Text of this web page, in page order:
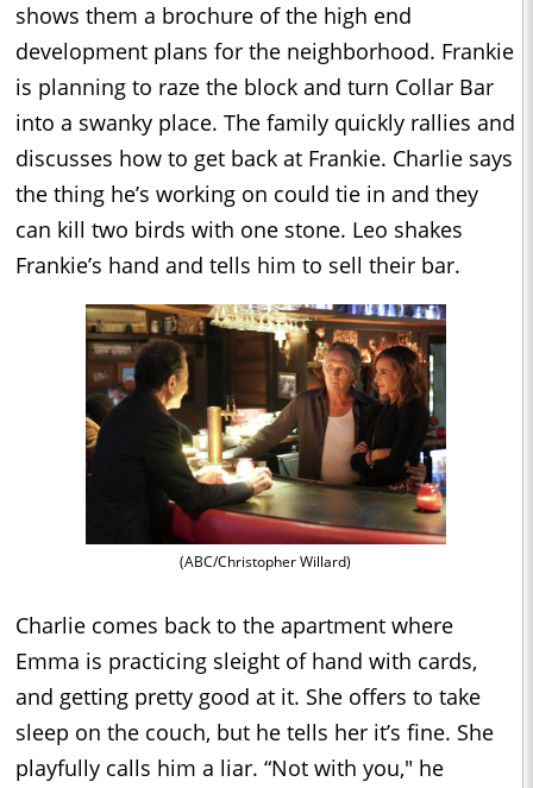
shows them a brochure of the high end
development plans for the neighborhood. Frankie
is planning to raze the block and turn Collar Bar
into a swanky place. The family quickly rallies and
discusses how to get back at Frankie. Charlie says
the thing he’s working on could tie in and they
can kill two birds with one stone. Leo shakes
Frankie’s hand and tells him to sell their bar.
(ABC/Christopher Willard)
Charlie comes back to the apartment where
Emma is practicing sleight of hand with cards,
and getting pretty good at it. She offers to take
sleep on the couch, but he tells her it’s fine. She
playfully calls him a liar. “Not with you," he